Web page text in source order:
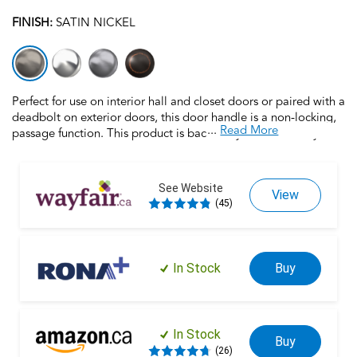
FINISH: SATIN NICKEL
Perfect for use on interior hall and closet doors or paired with a
deadbolt on exterior doors, this door handle is a non-locking,
passage function. This product is backed by over a century of
highest industry standards, this door handle is the finishing
touch that makes your house a home. Trust your home to
...Read More
See Website
(45)
View
In Stock Buy
In Stock
(26)
Buy